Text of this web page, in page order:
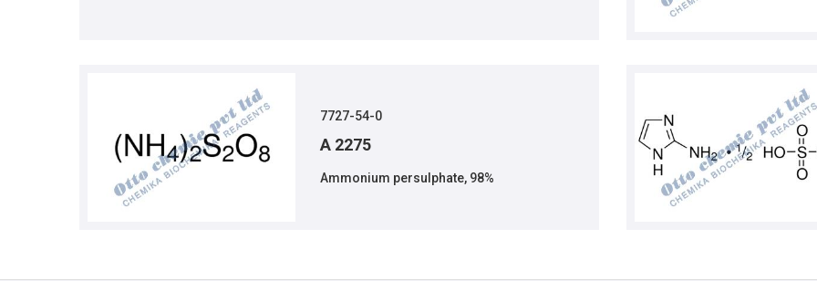
7727-54-0
A 2275
Ammonium persulphate, 98%